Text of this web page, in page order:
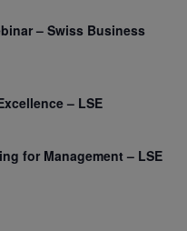
– Swiss Business
– LSE
for Management – LSE